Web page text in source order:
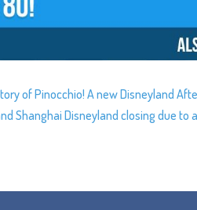
of Pinocchio! A new Disneyland
Shanghai Disneyland closing due to